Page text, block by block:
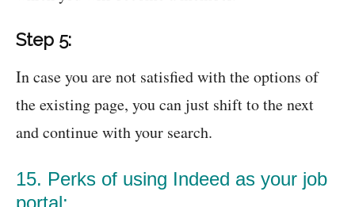
Step 5:
In case you are not satisfied with the options of
the existing page, you can just shift to the next
and continue with your search.
15. Perks of using Indeed as your job
portal: